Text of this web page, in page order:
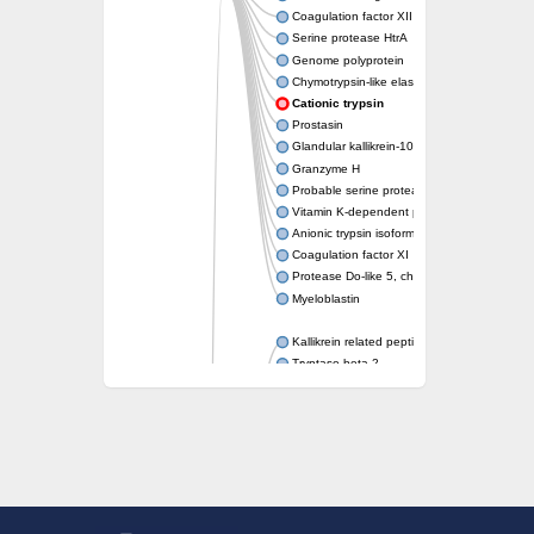
Coagulation factor XII
Serine protease HtrA
Genome polyprotein
Chymotrypsin-like elastase family member 1
Cationic trypsin
Prostasin
Glandular kallikrein-10
Granzyme H
Probable serine protease PepD (Serine
Vitamin K-dependent protein C
Anionic trypsin isoform 1
Coagulation factor XI
Protease Do-like 5, chloroplastic
Myeloblastin
Kallikrein related peptidase 11
Tryptase beta-2
Hepatocyte growth factor